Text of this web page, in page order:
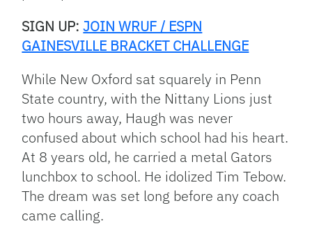
SIGN UP:JOIN WRUF / ESPN
GAINESVILLE BRACKET CHALLENGE
While New Oxford sat squarely in Penn
State country, with the Nittany Lions just
two hours away, Haugh was never
confused about which school had his heart.
At 8 years old, he carried a metal Gators
lunchbox to school. He idolized Tim Tebow.
The dream was set long before any coach
came calling.